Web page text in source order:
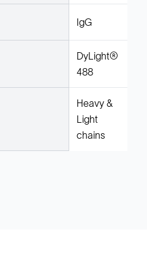
IgG
DyLight®
488
Heavy &
Light
chains